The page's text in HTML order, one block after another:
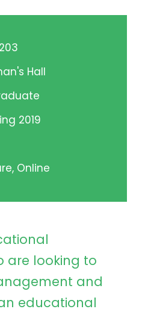
Hall
2019
Online
are looking to
and
educational